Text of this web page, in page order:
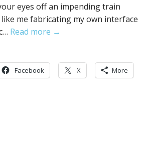
eyes off an impending train
me fabricating my own interface
Read more →
Facebook X More